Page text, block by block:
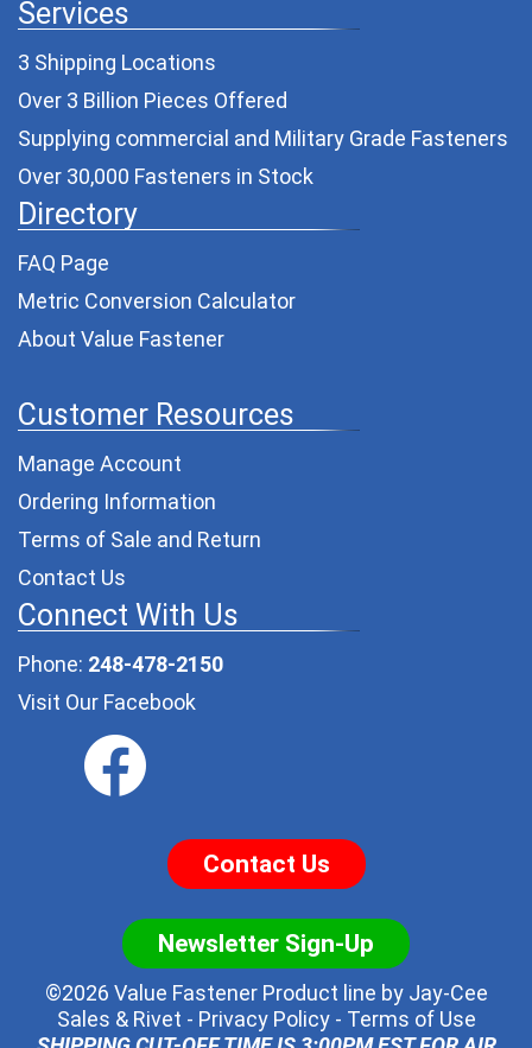
Services
3 Shipping Locations
Over 3 Billion Pieces Offered
Supplying commercial and Military Grade Fasteners
Over 30,000 Fasteners in Stock
Directory
FAQ Page
Metric Conversion Calculator
About Value Fastener
Customer Resources
Manage Account
Ordering Information
Terms of Sale and Return
Contact Us
Connect With Us
Phone: 248-478-2150
Visit Our Facebook
Contact Us
Newsletter Sign-Up
©2026 Value Fastener Product line by Jay-Cee
Sales & Rivet - Privacy Policy- Terms of Use